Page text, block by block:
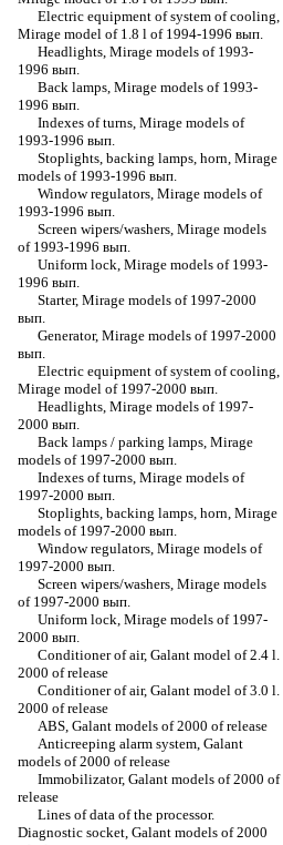
Electric equipment of system of cooling,
Mirage model of 1.8 l of 1994-1996 вып.
Headlights, Mirage models of 1993-
1996 вып.
Back lamps, Mirage models of 1993-
1996 вып.
Indexes of turns, Mirage models of
1993-1996 вып.
Stoplights, backing lamps, horn, Mirage
models of 1993-1996 вып.
Window regulators, Mirage models of
1993-1996 вып.
Screen wipers/washers, Mirage models
of 1993-1996 вып.
Uniform lock, Mirage models of 1993-
1996 вып.
Starter, Mirage models of 1997-2000
вып.
Generator, Mirage models of 1997-2000
вып.
Electric equipment of system of cooling,
Mirage model of 1997-2000 вып.
Headlights, Mirage models of 1997-
2000 вып.
Back lamps / parking lamps, Mirage
models of 1997-2000 вып.
Indexes of turns, Mirage models of
1997-2000 вып.
Stoplights, backing lamps, horn, Mirage
models of 1997-2000 вып.
Window regulators, Mirage models of
1997-2000 вып.
Screen wipers/washers, Mirage models
of 1997-2000 вып.
Uniform lock, Mirage models of 1997-
2000 вып.
Conditioner of air, Galant model of 2.4 l.
2000 of release
Conditioner of air, Galant model of 3.0 l.
2000 of release
ABS, Galant models of 2000 of release
Anticreeping alarm system, Galant
models of 2000 of release
Immobilizator, Galant models of 2000 of
release
Lines of data of the processor.
Diagnostic socket, Galant models of 2000